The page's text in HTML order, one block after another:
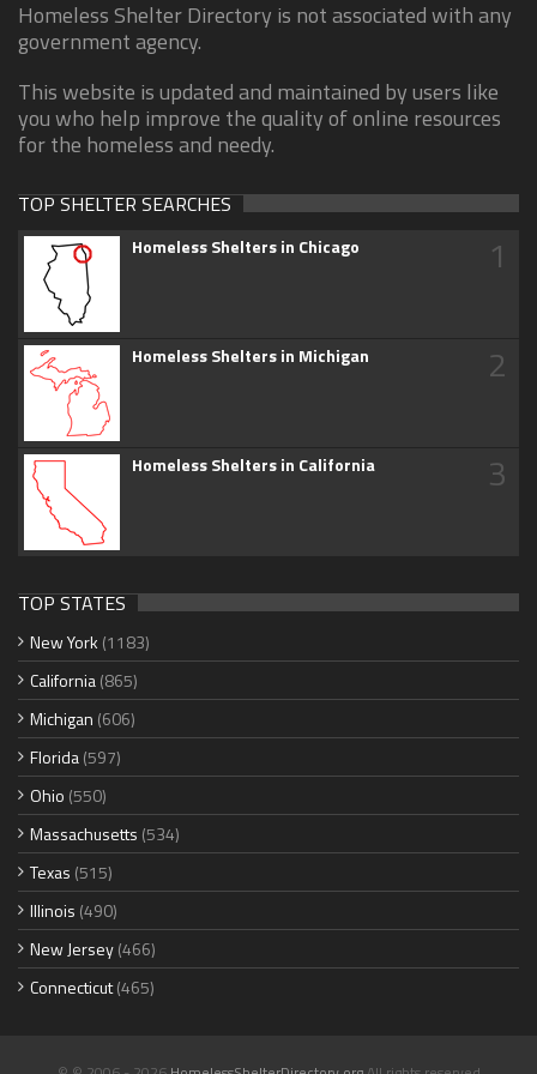
Homeless Shelter Directory is not associated with any
government agency.
This website is updated and maintained by users like
you who help improve the quality of online resources
for the homeless and needy.
TOP SHELTER SEARCHES
Homeless Shelters in Chicago 1
Homeless Shelters in Michigan 2
Homeless Shelters in California 3
TOP STATES
New York (1183)
California(865)
Michigan (606)
Florida(597)
Ohio (550)
Massachusetts (534)
Texas (515)
Illinois (490)
New Jersey(466)
Connecticut(465)